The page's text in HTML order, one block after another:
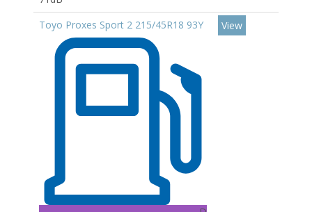
Toyo Proxes Sport 2 215/45R18 93Y
View